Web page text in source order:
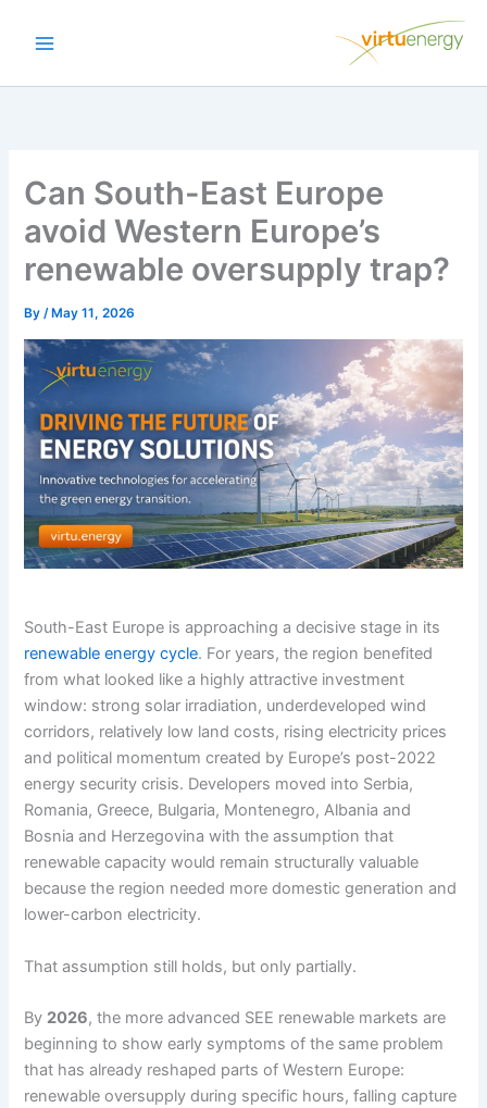
Can South-East Europe
avoid Western Europe’s
renewable oversupply trap?
By/ May 11, 2026
South-East Europe is approaching a decisive stage in its
renewable energy cycle. For years, the region benefited
from what looked like a highly attractive investment
window: strong solar irradiation, underdeveloped wind
corridors, relatively low land costs, rising electricity prices
and political momentum created by Europe’s post-2022
energy security crisis. Developers moved into Serbia,
Romania, Greece, Bulgaria, Montenegro, Albania and
Bosnia and Herzegovina with the assumption that
renewable capacity would remain structurally valuable
because the region needed more domestic generation and
lower-carbon electricity.
That assumption still holds, but only partially.
By 2026, the more advanced SEE renewable markets are
beginning to show early symptoms of the same problem
that has already reshaped parts of Western Europe:
renewable oversupply during specific hours, falling capture